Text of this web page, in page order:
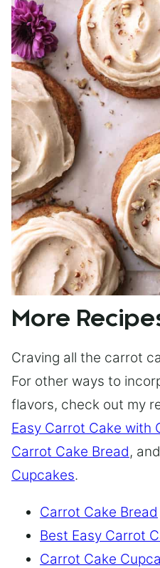
More
Craving all the carrot
For other ways to
flavors, check out my
Easy Carrot Cake with
Carrot Cake Bread, and
Cupcakes.
Carrot Cake Bread
Best Easy Carrot
Carrot Cake